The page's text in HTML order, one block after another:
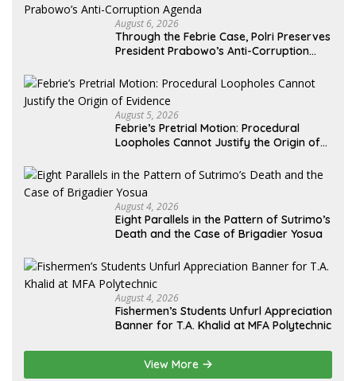
August 6, 2026
Through the Febrie Case, Polri Preserves
President Prabowo’s Anti-Corruption
August 5, 2026
Febrie’s Pretrial Motion: Procedural
Loopholes Cannot Justify the Origin of
August 4, 2026
Eight Parallels in the Pattern of Sutrimo’s
Death and the Case of Brigadier Yosua
August 4, 2026
Fishermen’s Students Unfurl Appreciation
Banner for T.A. Khalid at MFA Polytechnic
View More